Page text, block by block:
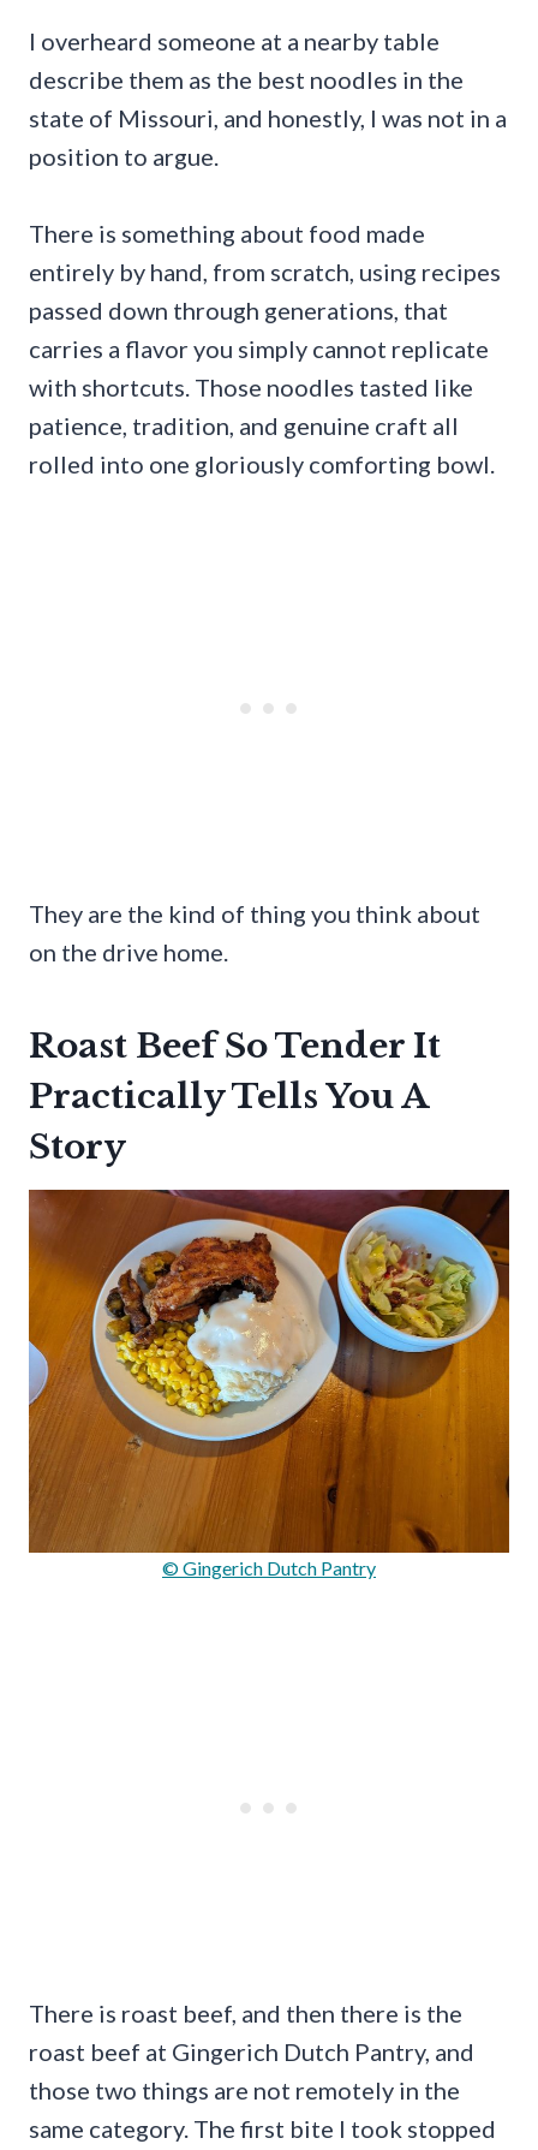
I overheard someone at a nearby table
describe them as the best noodles in the
state of Missouri, and honestly, I was not in a
position to argue.
There is something about food made
entirely by hand, from scratch, using recipes
passed down through generations, that
carries a flavor you simply cannot replicate
with shortcuts. Those noodles tasted like
patience, tradition, and genuine craft all
rolled into one gloriously comforting bowl.
They are the kind of thing you think about
on the drive home.
Roast Beef So Tender It
Practically Tells You A
Story
© Gingerich Dutch Pantry
There is roast beef, and then there is the
roast beef at Gingerich Dutch Pantry, and
those two things are not remotely in the
same category. The first bite I took stopped